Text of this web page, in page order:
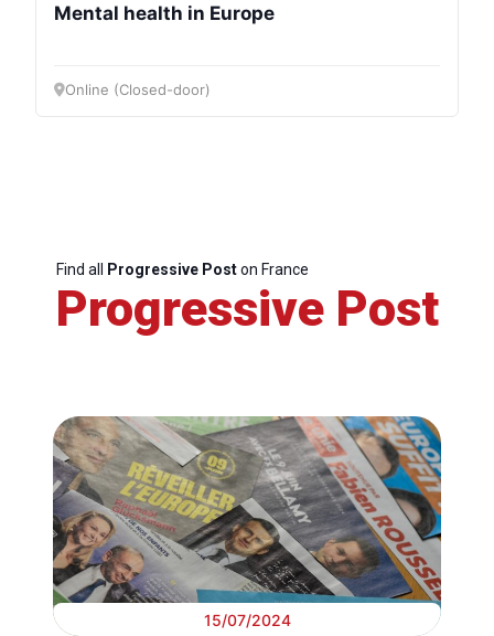
Mental health in Europe
Online (Closed-door)
Find all Progressive Poston France
Progressive Post
15/07/2024